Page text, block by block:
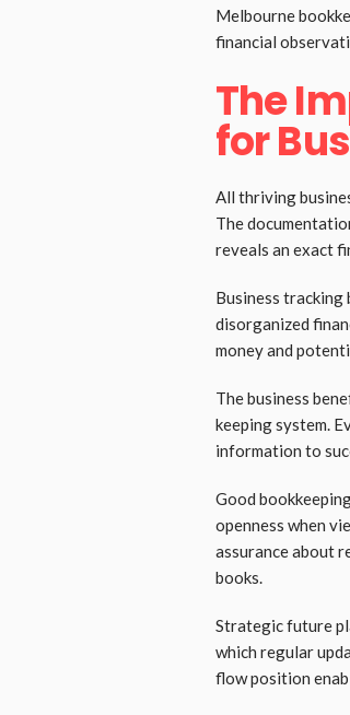
Melbourne
financial
The
for
All thriving
The
reveals an exact
Business tracking
disorganized
money and
The business
keeping system.
information to
Good
openness when
assurance about
books.
Strategic future
which regular
flow position